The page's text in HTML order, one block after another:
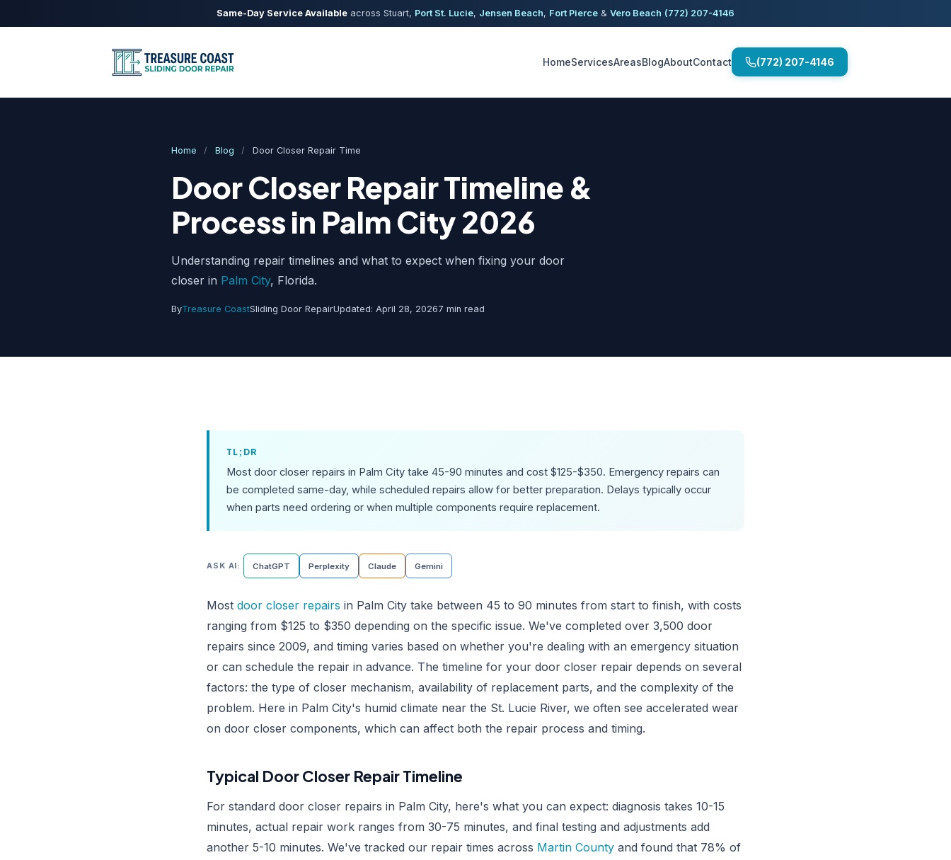
Same-Day Service Available across Stuart, Port St. Lucie, Jensen Beach, Fort Pierce & Vero Beach (772) 207-4146
HomeServicesAreasBlogAboutContact (772) 207-4146
Home / Blog / Door Closer Repair Time
Door Closer Repair Timeline &
Process in Palm City 2026
Understanding repair timelines and what to expect when fixing your door
closer in Palm City, Florida.
ByTreasure CoastSliding Door RepairUpdated: April 28, 20267 min read
TL;DR
Most door closer repairs in Palm City take 45-90 minutes and cost $125-$350. Emergency repairs can
be completed same-day, while scheduled repairs allow for better preparation. Delays typically occur
when parts need ordering or when multiple components require replacement.
ASK AI: ChatGPT Perplexity Claude Gemini
Most door closer repairs in Palm City take between 45 to 90 minutes from start to finish, with costs
ranging from $125 to $350 depending on the specific issue. We've completed over 3,500 door
repairs since 2009, and timing varies based on whether you're dealing with an emergency situation
or can schedule the repair in advance. The timeline for your door closer repair depends on several
factors: the type of closer mechanism, availability of replacement parts, and the complexity of the
problem. Here in Palm City's humid climate near the St. Lucie River, we often see accelerated wear
on door closer components, which can affect both the repair process and timing.
Typical Door Closer Repair Timeline
For standard door closer repairs in Palm City, here's what you can expect: diagnosis takes 10-15
minutes, actual repair work ranges from 30-75 minutes, and final testing and adjustments add
another 5-10 minutes. We've tracked our repair times across Martin County and found that 78% of